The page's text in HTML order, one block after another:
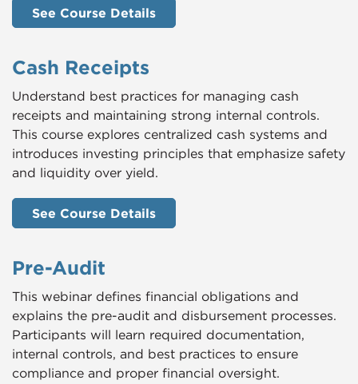
See Course Details
Cash Receipts
Understand best practices for managing cash
receipts and maintaining strong internal controls.
This course explores centralized cash systems and
introduces investing principles that emphasize safety
and liquidity over yield.
See Course Details
Pre-Audit
This webinar defines financial obligations and
explains the pre-audit and disbursement processes.
Participants will learn required documentation,
internal controls, and best practices to ensure
compliance and proper financial oversight.